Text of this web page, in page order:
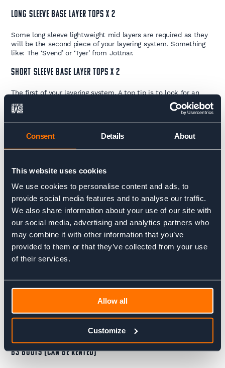
Consent Details About
This website uses cookies
We use cookies to personalise content and ads, to
provide social media features and to analyse our traffic.
We also share information about your use of our site with
our social media, advertising and analytics partners who
may combine it with other information that you’ve
provided to them or that they’ve collected from your use
of their services.
Allow all
Customize
LONG SLEEVE BASE LAYER TOPS x 2
Some long sleeve lightweight mid layers are required as they
will be the second piece of your layering system. Something
like: The ‘Svend’ or ‘Tyer’ from Jottnar.
SHORT SLEEVE BASE LAYER TOPS x 2
The first of your layering system. A top tip is to look for an
anti-microbial treatment to keep things as fresh as possible.
Something like: The ‘Ove’ or ‘Mar’ from Jottnar.
Hardshell trousers of Gore-Tex, or similar standard, are
provide a little more ventilation when you’re working hard.
SOFT-SHELL MOUNTAINEERING / TREKKING PANTS
This is the trouser you will spend a lot of your time in so
make sure it’s comfortable. Something like: The ‘Valen’ from
Jottnar is ideal.
BASE LAYER LEGGINGS
B3 BOOTS (CAN BE RENTED)